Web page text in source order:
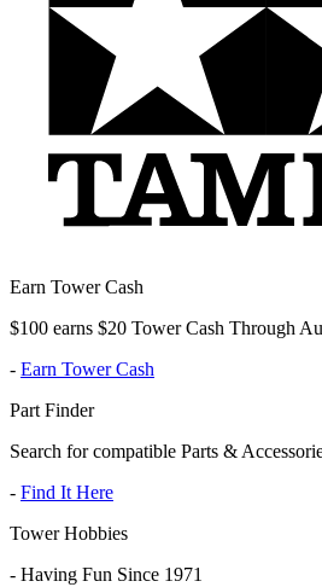
Earn Tower Cash
$100 earns $20 Tower Cash Through
- Earn Tower Cash
Part Finder
Search for compatible Parts &
- Find It Here
Tower Hobbies
- Having Fun Since 1971